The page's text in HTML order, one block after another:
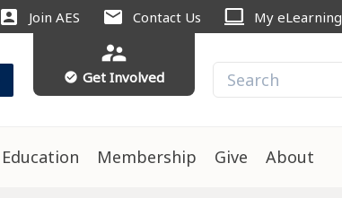
account_box Join AES mail Contact Us computer My eLearning
supervisor_account
check_circle Get Involved
Education Membership Give About